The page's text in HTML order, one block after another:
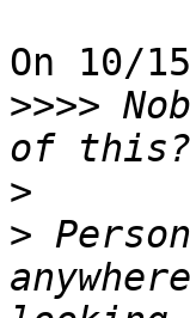
On 10/
>>>>
>
>